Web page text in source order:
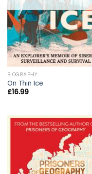
BIOGRAPHY
On Thin Ice
£16.99